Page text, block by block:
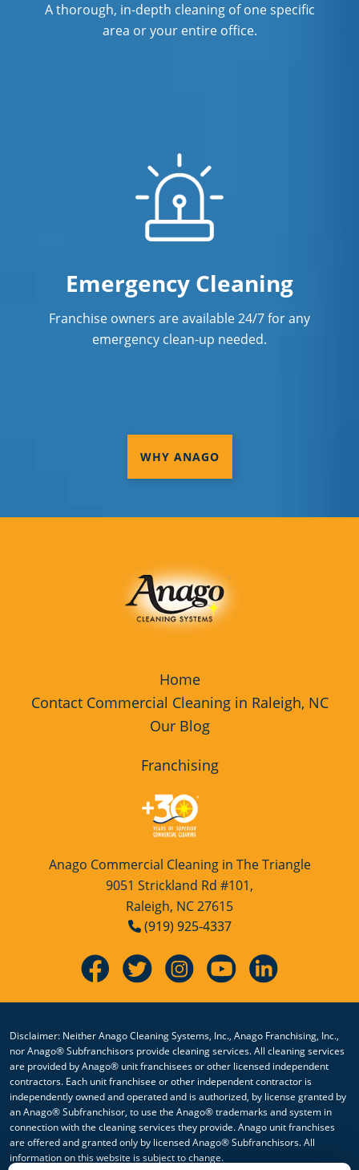
A thorough, in-depth cleaning of one specific
area or your entire office.
Emergency Cleaning
Franchise owners are available 24/7 for any
emergency clean-up needed.
WHY ANAGO
Home
Contact Commercial Cleaning in Raleigh, NC
Our Blog
Franchising
Anago Commercial Cleaning in The Triangle
9051 Strickland Rd #101,
Raleigh, NC 27615
(919) 925-4337
Disclaimer: Neither Anago Cleaning Systems, Inc., Anago Franchising, Inc.,
nor Anago® Subfranchisors provide cleaning services. All cleaning services
are provided by Anago® unit franchisees or other licensed independent
contractors. Each unit franchisee or other independent contractor is
independently owned and operated and is authorized, by license granted by
an Anago® Subfranchisor, to use the Anago® trademarks and system in
connection with the cleaning services they provide. Anago unit franchises
are offered and granted only by licensed Anago® Subfranchisors. All
information on this website is subject to change.